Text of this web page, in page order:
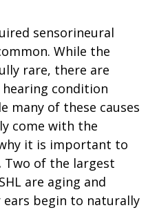
sensorineural
While the
rare, there are
condition
many of these causes
come with the
it is important to
Two of the largest
are aging and
ears begin to naturally